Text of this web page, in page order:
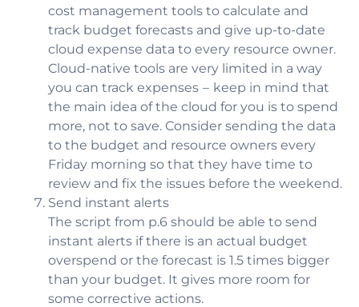
cost management tools to calculate and
track budget forecasts and give up-to-date
cloud expense data to every resource owner.
Cloud-native tools are very limited in a way
you can track expenses – keep in mind that
the main idea of the cloud for you is to spend
more, not to save. Consider sending the data
to the budget and resource owners every
Friday morning so that they have time to
review and fix the issues before the weekend.
Send instant alerts
The script from p.6 should be able to send
instant alerts if there is an actual budget
overspend or the forecast is 1.5 times bigger
than your budget. It gives more room for
some corrective actions.